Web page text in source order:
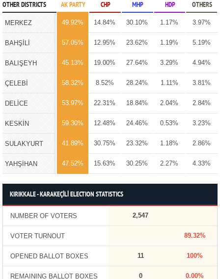
OTHER DISTRICTS AK PARTY CHP MHP HDP OTHERS
MERKEZ 49.92% 14.84% 30.10% 1.17% 3.97%
BAHŞİLİ 57.05% 12.95% 23.62% 1.19% 5.19%
BALIŞEYH 45.13% 19.00% 27.64% 3.29% 4.94%
ÇELEBİ 58.32% 8.52% 28.24% 1.11% 3.81%
DELİCE 53.97% 22.31% 18.84% 2.04% 2.84%
KESKİN 59.30% 12.48% 24.46% 0.53% 3.23%
SULAKYURT 41.89% 30.75% 23.32% 1.18% 2.86%
YAHŞİHAN 47.52% 15.63% 30.25% 2.27% 4.33%
KIRIKKALE - KARAKEÇİLİ ELECTION STATISTICS
NUMBER OF VOTERS 2,547
VOTER TURNOUT 89.32%
OPENED BALLOT BOXES 11 100%
REMAINING BALLOT BOXES 0 0.00%